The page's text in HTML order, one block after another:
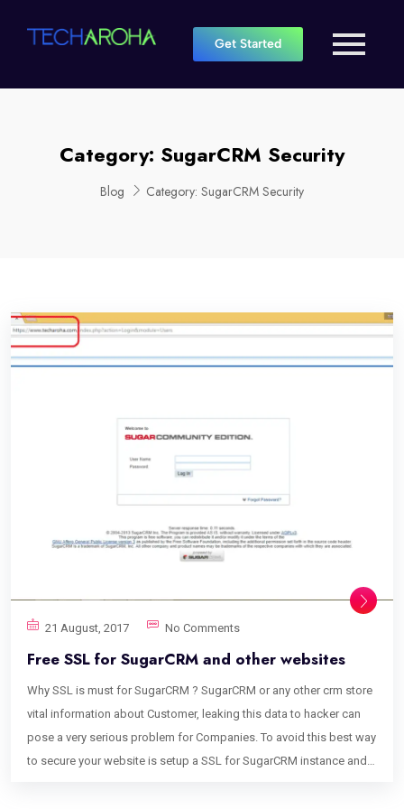
Get Started
Category: SugarCRM Security
Blog Category: SugarCRM Security
21 August, 2017 No Comments
Free SSL for SugarCRM and other websites
Why SSL is must for SugarCRM ? SugarCRM or any other crm store
vital information about Customer, leaking this data to hacker can
pose a very serious problem for Companies. To avoid this best way
to secure your website is setup a SSL for SugarCRM instance and